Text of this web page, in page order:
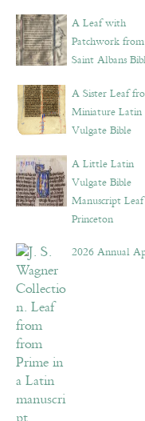
A Leaf with
Patchwork
Saint Albans
A Sister Leaf
Miniature Latin
Vulgate Bible
A Little Latin
Vulgate Bible
Manuscript
Princeton
2026 Annual